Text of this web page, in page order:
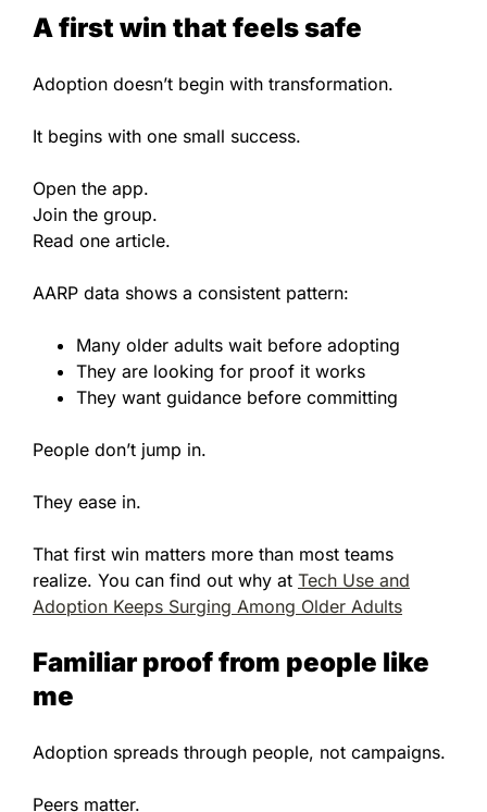
A first win that feels safe
Adoption doesn’t begin with transformation.
It begins with one small success.
Open the app.
Join the group.
Read one article.
AARP data shows a consistent pattern:
Many older adults wait before adopting
They are looking for proof it works
They want guidance before committing
People don’t jump in.
They ease in.
That first win matters more than most teams
realize. You can find out why at Tech Use and
Adoption Keeps Surging Among Older Adults
Familiar proof from people like
me
Adoption spreads through people, not campaigns.
Peers matter.